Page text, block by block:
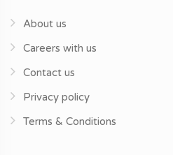
About us
Careers with us
Contact us
Privacy policy
Terms & Conditions